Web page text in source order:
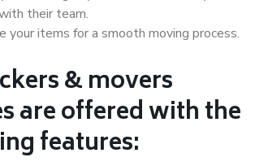
their team.
your items for a smooth moving process.
& movers
are offered with the
features: